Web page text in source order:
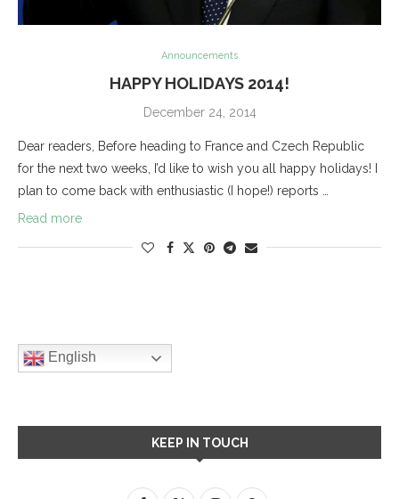
Announcements
HAPPY HOLIDAYS 2014!
December 24, 2014
Dear readers, Before heading to France and Czech Republic
for the next two weeks, I’d like to wish you all happy holidays! I
plan to come back with enthusiastic (I hope!) reports …
Read more
English
KEEP IN TOUCH